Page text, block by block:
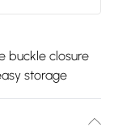
buckle closure
storage